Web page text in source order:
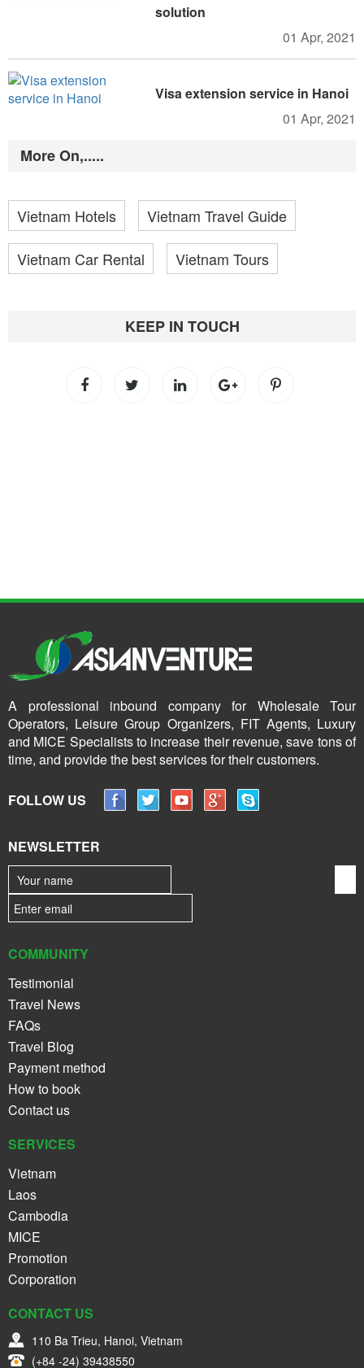
solution
01 Apr, 2021
Visa extension service in Hanoi
01 Apr, 2021
More On,.....
Vietnam Hotels Vietnam Travel Guide
Vietnam Car Rental Vietnam Tours
KEEP IN TOUCH
A professional inbound company for Wholesale Tour
Operators, Leisure Group Organizers, FIT Agents, Luxury
and MICE Specialists to increase their revenue, save tons of
time, and provide the best services for their customers.
FOLLOW US
NEWSLETTER
COMMUNITY
Testimonial
Travel News
FAQs
Travel Blog
Payment method
How to book
Contact us
SERVICES
Vietnam
Laos
Cambodia
MICE
Promotion
Corporation
CONTACT US
110 Ba Trieu, Hanoi, Vietnam
(+84 -24) 39438550